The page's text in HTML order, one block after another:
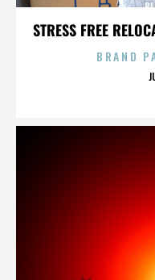
STRESS FREE
BRAND